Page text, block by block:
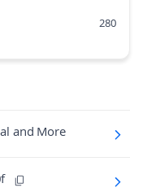
280
0.00%
1.3K
and More